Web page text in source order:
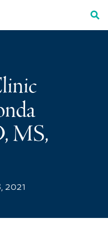
MS,
2021